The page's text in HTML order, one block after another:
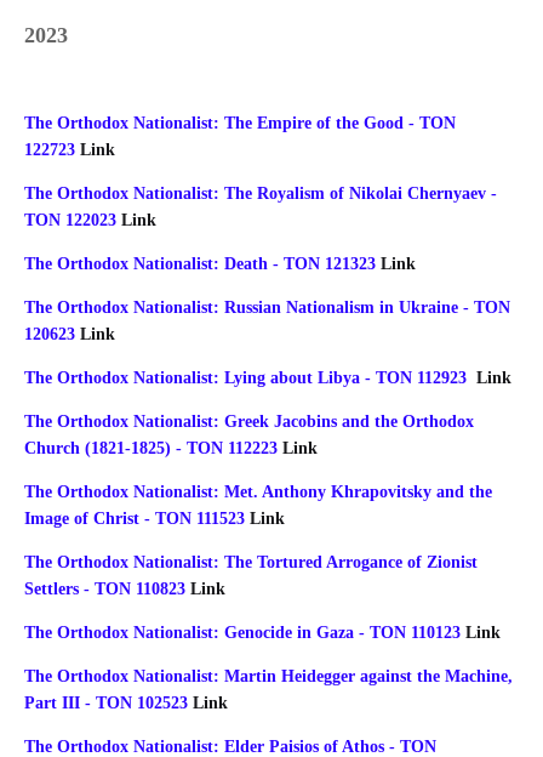
2023
The Orthodox Nationalist: The Empire of the Good - TON
122723 Link
The Orthodox Nationalist: The Royalism of Nikolai Chernyaev -
TON 122023 Link
The Orthodox Nationalist: Death - TON 121323 Link
The Orthodox Nationalist: Russian Nationalism in Ukraine - TON
120623 Link
The Orthodox Nationalist: Lying about Libya - TON 112923 Link
The Orthodox Nationalist: Greek Jacobins and the Orthodox
Church (1821-1825) - TON 112223 Link
The Orthodox Nationalist: Met. Anthony Khrapovitsky and the
Image of Christ - TON 111523 Link
The Orthodox Nationalist: The Tortured Arrogance of Zionist
Settlers - TON 110823 Link
The Orthodox Nationalist: Genocide in Gaza - TON 110123 Link
The Orthodox Nationalist: Martin Heidegger against the Machine,
Part III - TON 102523 Link
The Orthodox Nationalist: Elder Paisios of Athos - TON